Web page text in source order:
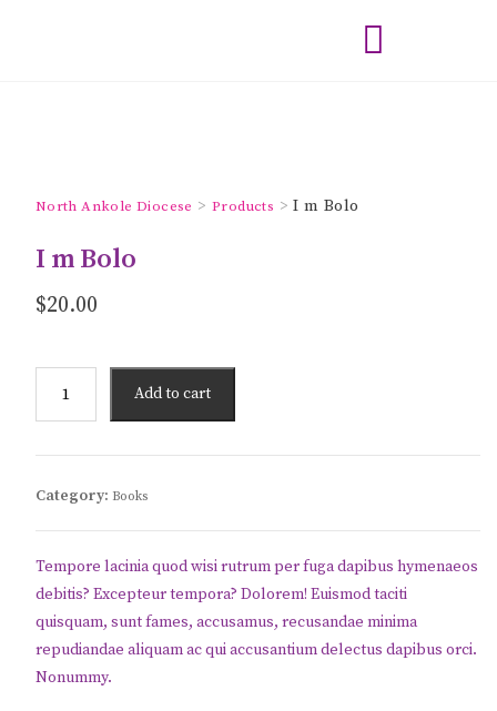
North Ankole Diocese > Products >I m Bolo
I m Bolo
$20.00
Add to cart
Category: Books
Tempore lacinia quod wisi rutrum per fuga dapibus hymenaeos
debitis? Excepteur tempora? Dolorem! Euismod taciti
quisquam, sunt fames, accusamus, recusandae minima
repudiandae aliquam ac qui accusantium delectus dapibus orci.
Nonummy.